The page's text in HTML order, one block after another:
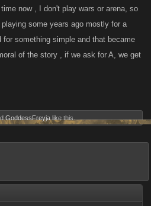
now , I don't play wars or arena, so
some years ago mostly for a
something simple and that became
of the story , if we ask for A, we get
GoddessFreyja like this.